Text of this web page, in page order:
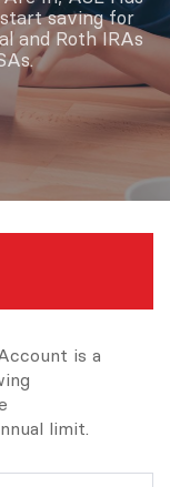
saving for
and Roth IRAs
is a
limit.